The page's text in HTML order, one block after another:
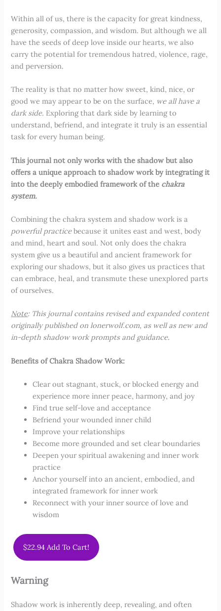
Within all of us, there is the capacity for great kindness,
generosity, compassion, and wisdom. But although we all
have the seeds of deep love inside our hearts, we also
carry the potential for tremendous hatred, violence, rage,
and perversion.
The reality is that no matter how sweet, kind, nice, or
good we may appear to be on the surface, we all have a
dark side. Exploring that dark side by learning to
understand, befriend, and integrate it truly is an essential
task for every human being.
This journal not only works with the shadow but also
offers a unique approach to shadow work by integrating it
into the deeply embodied framework of the chakra
system.
Combining the chakra system and shadow work is a
powerful practicebecause it unites east and west, body
and mind, heart and soul. Not only does the chakra
system give us a beautiful and ancient framework for
exploring our shadows, but it also gives us practices that
can embrace, heal, and transmute these unexplored parts
of ourselves.
Note: This journal contains revised and expanded content
originally published on lonerwolf.com, as well as new and
in-depth shadow work prompts and guidance.
Benefits of Chakra Shadow Work:
Clear out stagnant, stuck, or blocked energy and
experience more inner peace, harmony, and joy
Find true self-love and acceptance
Befriend your wounded inner child
Improve your relationships
Become more grounded and set clear boundaries
Deepen your spiritual awakening and inner work
practice
Anchor yourself into an ancient, embodied, and
integrated framework for inner work
Reconnect with your inner source of love and
wisdom
$22.94 Add To Cart!
Warning
Shadow work is inherently deep, revealing, and often